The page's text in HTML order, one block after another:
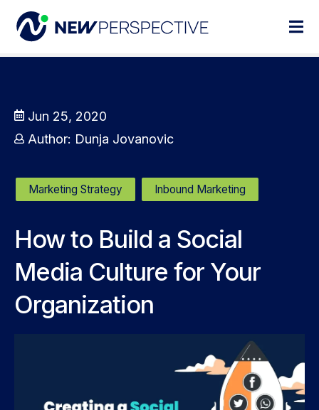
Jun 25, 2020
Author: Dunja Jovanovic
Marketing Strategy Inbound Marketing
How to Build a Social
Media Culture for Your
Organization